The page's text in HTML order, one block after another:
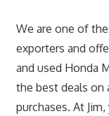
We are one of
exporters and
and used Honda
the best deals on
purchases. At